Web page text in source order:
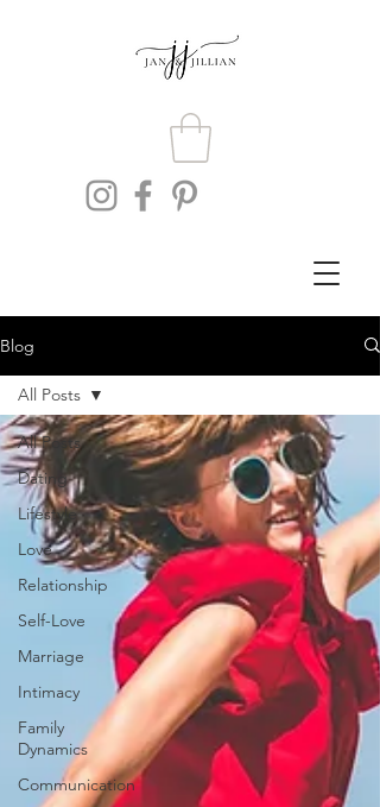
Blog
All Posts
Dating
Lifestyle
Love
Relationship
Self-Love
Marriage
Intimacy
Family
Dynamics
Communication
All Posts